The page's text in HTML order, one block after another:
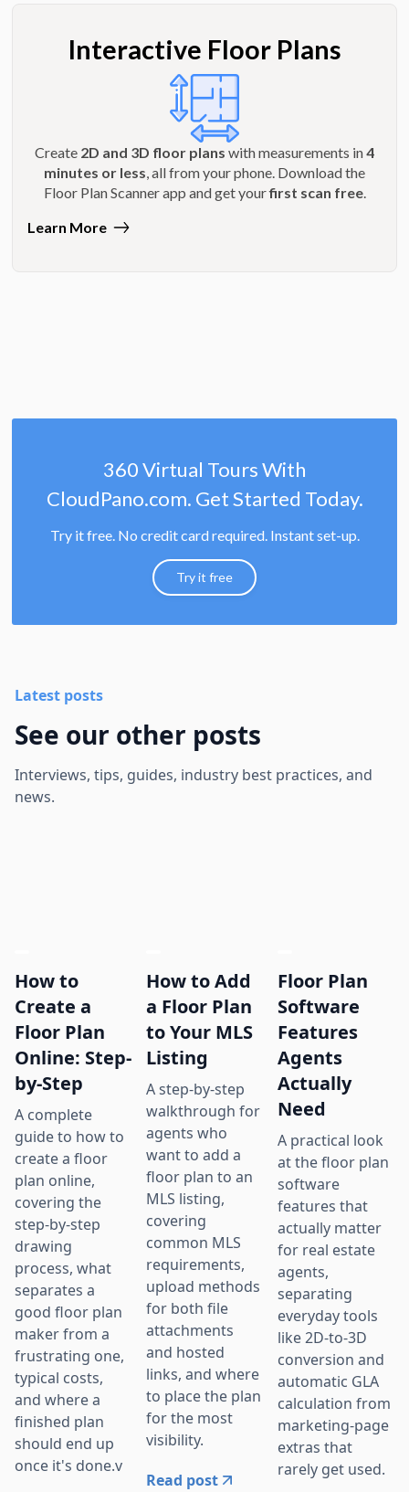
Interactive Floor Plans
Create 2D and 3D floor plans with measurements in4
minutes or less, all from your phone. Download the
Floor Plan Scanner app and get yourfirst scan free.
Learn More
360 Virtual Tours With
CloudPano.com. Get Started Today.
Try it free. No credit card required. Instant set-up.
Try it free
Latest posts
See our other posts
Interviews, tips, guides, industry best practices, and
news.
How to
Create a
Floor Plan
Online: Step-
by-Step
A complete
guide to how to
create a floor
plan online,
covering the
step-by-step
drawing
process, what
separates a
good floor plan
maker from a
frustrating one,
typical costs,
and where a
finished plan
should end up
once it's done.v
How to Add
a Floor Plan
to Your MLS
Listing
A step-by-step
walkthrough for
agents who
want to add a
floor plan to an
MLS listing,
covering
common MLS
requirements,
upload methods
for both file
attachments
and hosted
links, and where
to place the plan
for the most
visibility.
Read post
Floor Plan
Software
Features
Agents
Actually
Need
A practical look
at the floor plan
software
features that
actually matter
for real estate
agents,
separating
everyday tools
like 2D-to-3D
conversion and
automatic GLA
calculation from
marketing-page
extras that
rarely get used.